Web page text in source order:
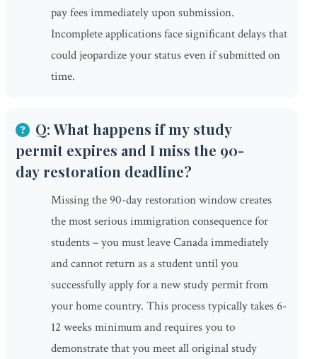
pay fees immediately upon submission.
Incomplete applications face significant delays that
could jeopardize your status even if submitted on
time.
Q: What happens if my study
permit expires and I miss the 90-
day restoration deadline?
Missing the 90-day restoration window creates
the most serious immigration consequence for
students – you must leave Canada immediately
and cannot return as a student until you
successfully apply for a new study permit from
your home country. This process typically takes 6-
12 weeks minimum and requires you to
demonstrate that you meet all original study